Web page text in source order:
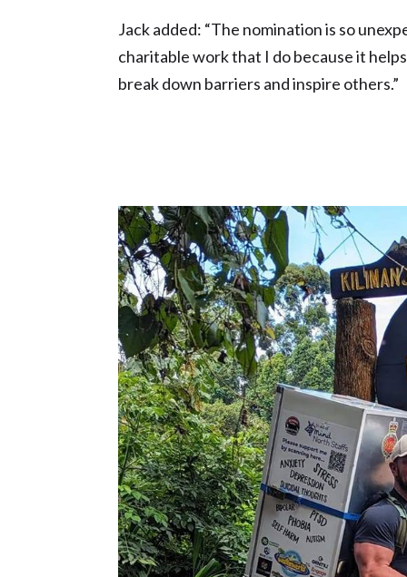
Jack added: “The nomination is so
charitable work that I do because it
break down barriers and inspire others.”